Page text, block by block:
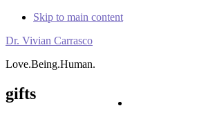
Skip to main content
Dr. Vivian Carrasco
Love.Being.Human.
gifts